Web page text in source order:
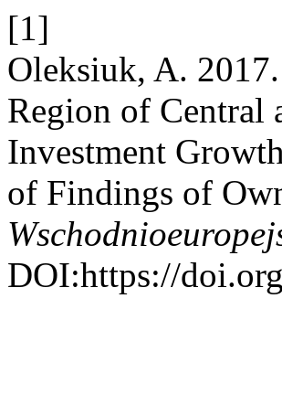
[1]
Oleksiuk, A.
Region of Central
Investment
of Findings of
DOI:https://